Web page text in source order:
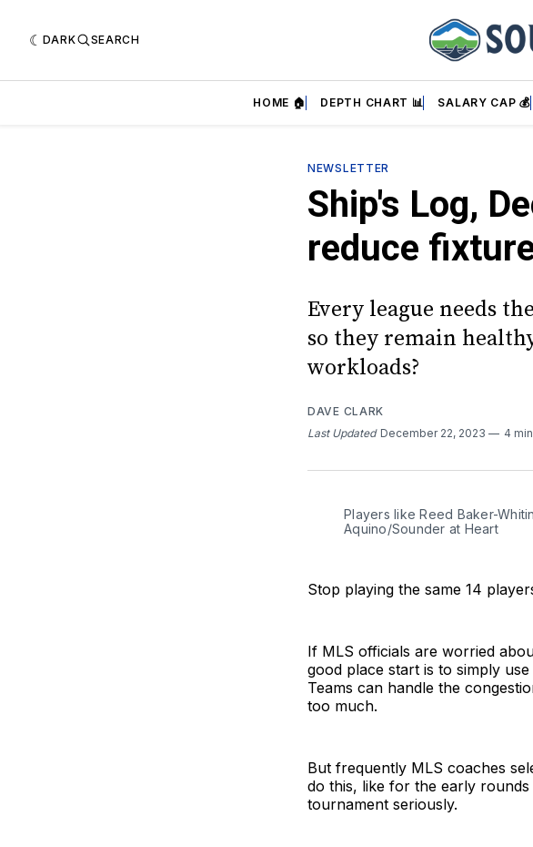
DARK SEARCH
HOME 🏠 DEPTH CHART 📊 SALARY CAP 💰
NEWSLETTER
Ship's Log,
reduce
Every league needs
so they remain
workloads?
DAVE CLARK
Last Updated December 22, 2023 4
Players like Reed Baker-
Aquino/Sounder at Heart
Stop playing the same 14
If MLS officials are worried
good place start is to simply
Teams can handle the
too much.
But frequently MLS coaches
do this, like for the early
tournament seriously.